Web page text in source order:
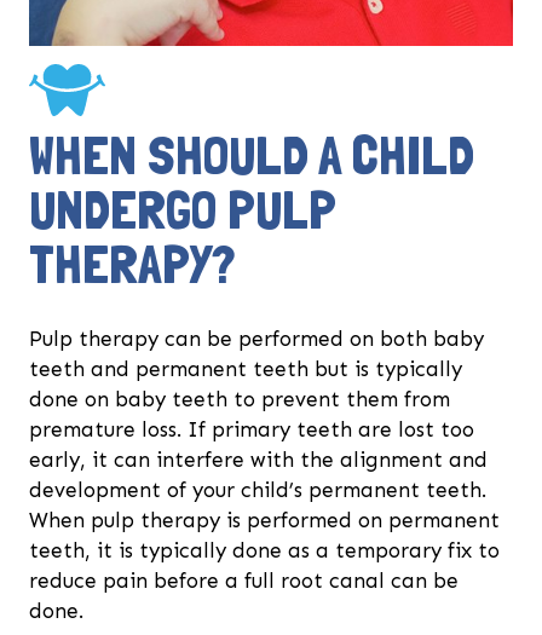
WHEN SHOULD A CHILD
UNDERGO PULP
THERAPY?
Pulp therapy can be performed on both baby
teeth and permanent teeth but is typically
done on baby teeth to prevent them from
premature loss. If primary teeth are lost too
early, it can interfere with the alignment and
development of your child’s permanent teeth.
When pulp therapy is performed on permanent
teeth, it is typically done as a temporary fix to
reduce pain before a full root canal can be
done.